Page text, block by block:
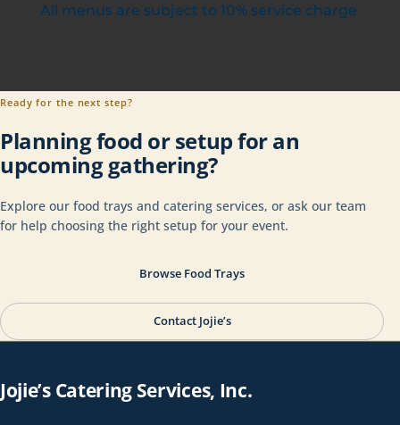
All menus are subject to 10% service charge
Ready for the next step?
Planning food or setup for an
upcoming gathering?
Explore our food trays and catering services, or ask our team
for help choosing the right setup for your event.
Browse Food Trays
Contact Jojie’s
Jojie’s Catering Services, Inc.